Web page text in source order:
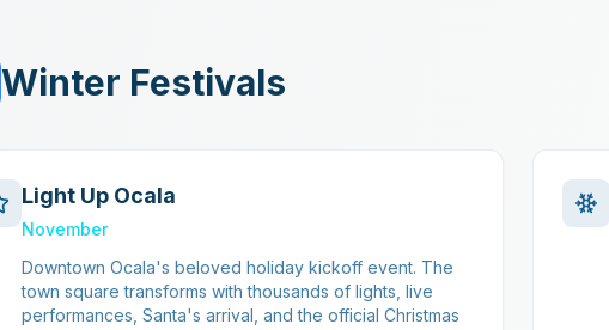
Winter Festivals
Light Up Ocala
November
Downtown Ocala's beloved holiday kickoff event. The
town square transforms with thousands of lights, live
performances, Santa's arrival, and the official Christmas